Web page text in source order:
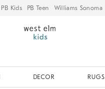
PB Kids PB Teen Williams Sonoma
DECOR RUGS